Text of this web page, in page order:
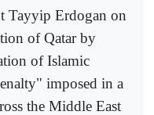
Tayyip Erdogan on
of Qatar by
of Islamic
imposed in a
the Middle East